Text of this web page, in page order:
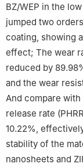
BZ/WEP in the
jumped two
coating, showing
effect; The wear
reduced by
and the wear
And compare
release rate
10.22%,
stability of the
nanosheets and